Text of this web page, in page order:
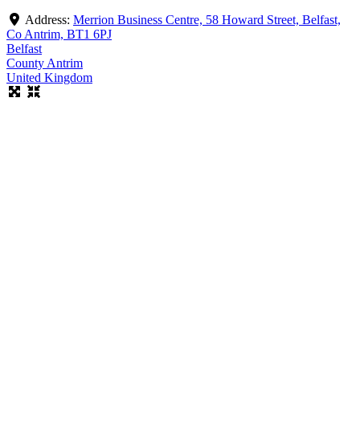
Address: Merrion Business Centre, 58 Howard Street, Belfast,
Co Antrim, BT1 6PJ
Belfast
County Antrim
United Kingdom